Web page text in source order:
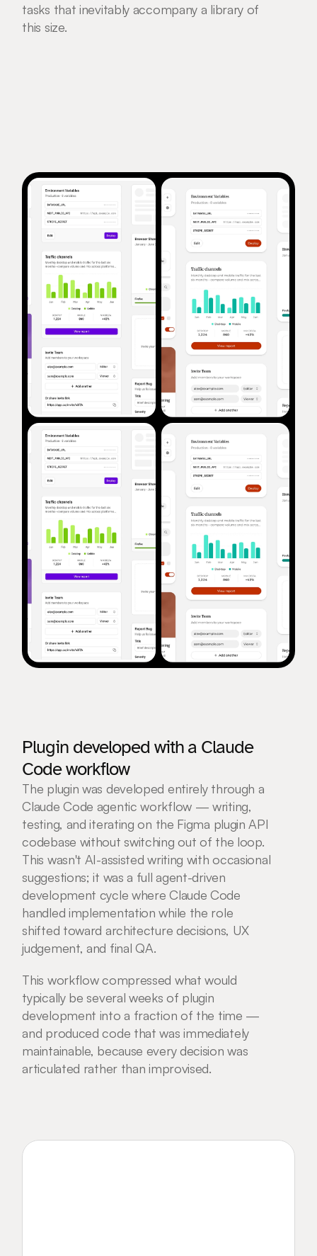
tasks that inevitably accompany a library of
this size.
Plugin developed with a Claude
Code workflow
The plugin was developed entirely through a
Claude Code agentic workflow — writing,
testing, and iterating on the Figma plugin API
codebase without switching out of the loop.
This wasn't AI-assisted writing with occasional
suggestions; it was a full agent-driven
development cycle where Claude Code
handled implementation while the role
shifted toward architecture decisions, UX
judgement, and final QA.
This workflow compressed what would
typically be several weeks of plugin
development into a fraction of the time —
and produced code that was immediately
maintainable, because every decision was
articulated rather than improvised.